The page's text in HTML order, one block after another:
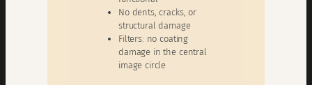
No dents, cracks, or
structural damage
Filters: no coating
damage in the central
image circle